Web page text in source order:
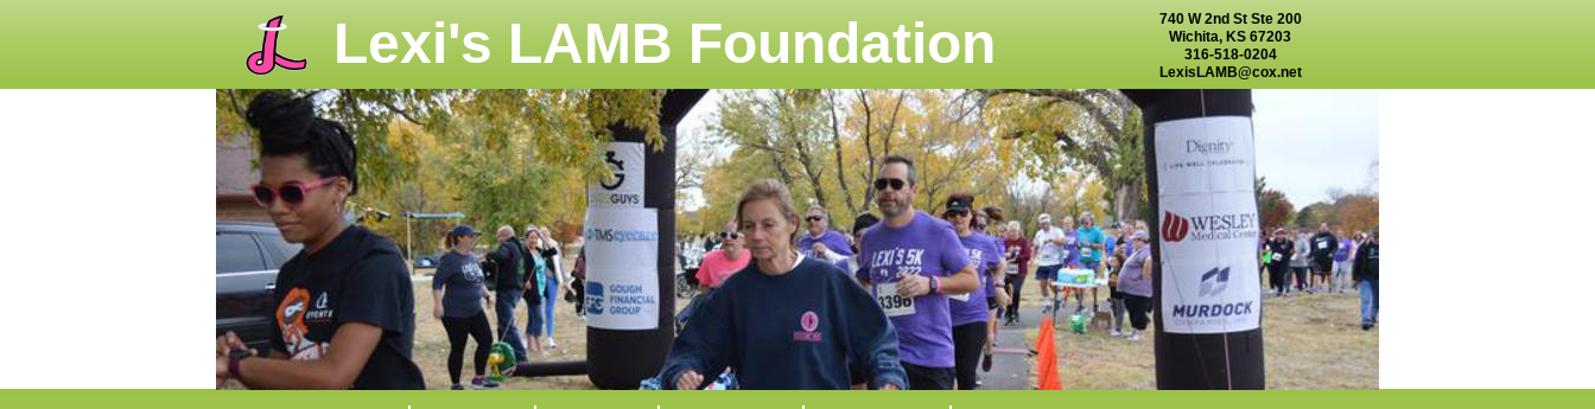
Lexi's LAMB Foundation
740 W 2nd St Ste 200
Wichita, KS 67203
316-518-0204
LexisLAMB@cox.net